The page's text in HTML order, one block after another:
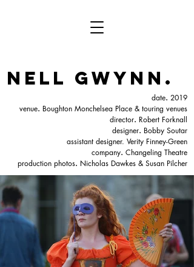
nell gwynn.
date. 2019
venue. Boughton Monchelsea Place & touring venues
director. Robert Forknall
designer. Bobby Soutar
assistant designer. Verity Finney-Green
company. Changeling Theatre
production photos. Nicholas Dawkes & Susan Pilcher